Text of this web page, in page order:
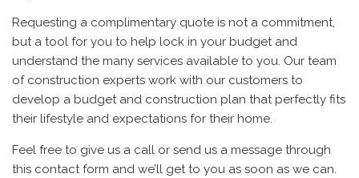
Requesting a complimentary quote is not a commitment,
but a tool for you to help lock in your budget and
understand the many services available to you. Our team
of construction experts work with our customers to
develop a budget and construction plan that perfectly fits
their lifestyle and expectations for their home.
Feel free to give us a call or send us a message through
this contact form and we’ll get to you as soon as we can.